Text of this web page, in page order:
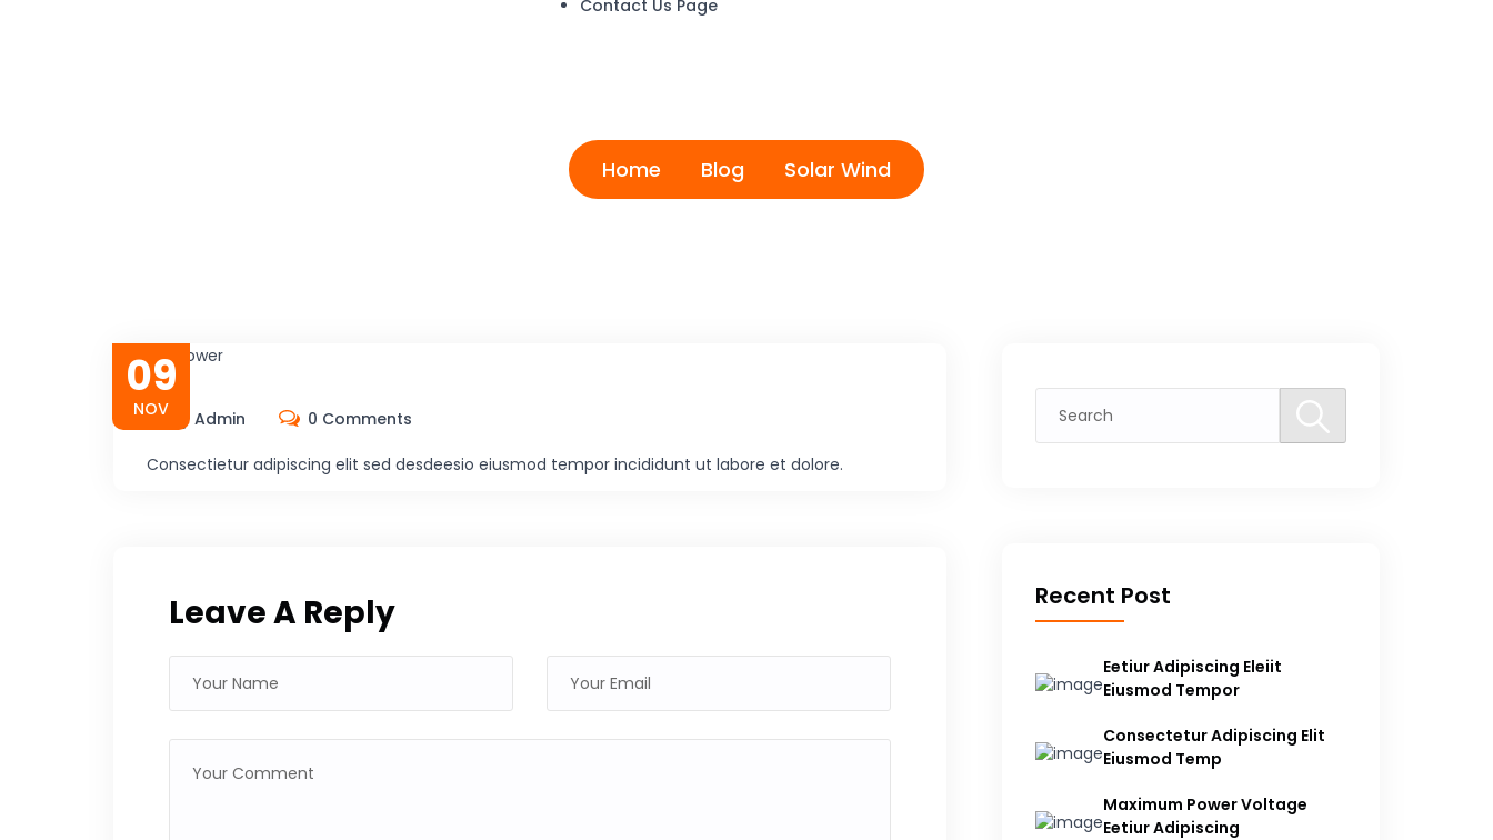
Contact Us Page
Home Blog Solar Wind
09
NOV By Admin 0 Comments
Consectietur adipiscing elit sed desdeesio eiusmod tempor incididunt ut labore et dolore.
Leave A Reply Recent Post
Eetiur Adipiscing Eleiit
Eiusmod Tempor
Consectetur Adipiscing Elit
Eiusmod Temp
Maximum Power Voltage
Eetiur Adipiscing